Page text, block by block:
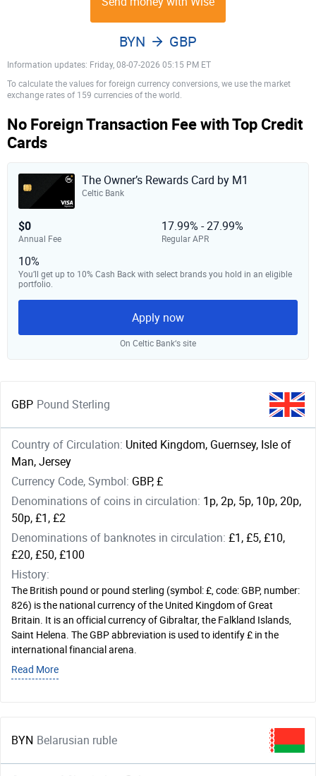
Information updates: Friday, 08-07-2026 05:15 PM ET
BYN GBP
To calculate the values for foreign currency conversions, we use the market
exchange rates of 159 currencies of the world.
No Foreign Transaction Fee with Top Credit
Cards
The Owner’s Rewards Card by M1
Celtic Bank
$0
Annual Fee
17.99% - 27.99%
Regular APR
10%
You’ll get up to 10% Cash Back with select brands you hold in an eligible
portfolio.
Apply now
On Celtic Bank‘s site
GBP Pound Sterling
Country of Circulation: United Kingdom, Guernsey, Isle of
Man, Jersey
Currency Code, Symbol: GBP, £
Denominations of coins in circulation: 1p, 2p, 5p, 10p, 20p,
50p, £1, £2
Denominations of banknotes in circulation: £1, £5, £10,
£20, £50, £100
History:
The British pound or pound sterling (symbol: £, code: GBP, number:
826) is the national currency of the United Kingdom of Great
Britain. It is an official currency of Gibraltar, the Falkland Islands,
Saint Helena. The GBP abbreviation is used to identify £ in the
international financial arena.
Read More
BYN Belarusian ruble